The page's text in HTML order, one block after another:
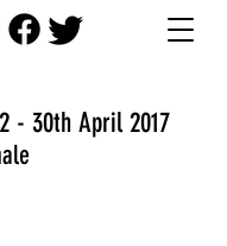
- 30th April 2017